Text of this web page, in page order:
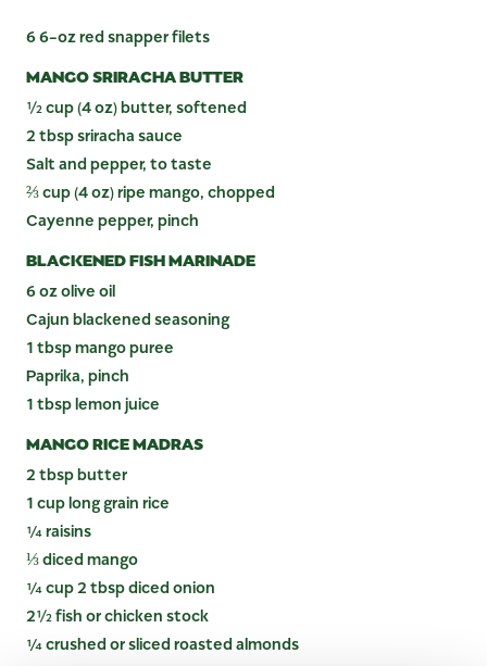
6 6-oz red snapper filets
MANGO SRIRACHA BUTTER
½ cup (4 oz) butter, softened
2 tbsp sriracha sauce
Salt and pepper, to taste
⅔ cup (4 oz) ripe mango, chopped
Cayenne pepper, pinch
BLACKENED FISH MARINADE
6 oz olive oil
Cajun blackened seasoning
1 tbsp mango puree
Paprika, pinch
1 tbsp lemon juice
MANGO RICE MADRAS
2 tbsp butter
1 cup long grain rice
¼ raisins
⅓ diced mango
¼ cup 2 tbsp diced onion
2½ fish or chicken stock
¼ crushed or sliced roasted almonds